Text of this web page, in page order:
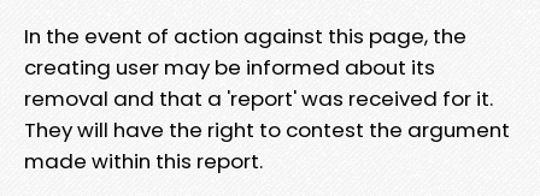
In the event of action against this page, the
creating user may be informed about its
removal and that a 'report' was received for it.
They will have the right to contest the argument
made within this report.